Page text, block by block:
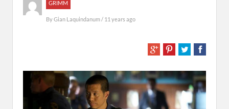
GRIMM
ByGian Laquindanum/ 11 years ago